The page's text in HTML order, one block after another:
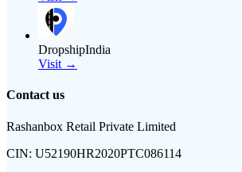
DropshipIndia
Visit →
Contact us
Rashanbox Retail Private Limited
CIN: U52190HR2020PTC086114